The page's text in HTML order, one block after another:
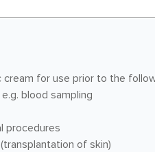
cream for use prior to the
blood sampling
procedures
of skin)